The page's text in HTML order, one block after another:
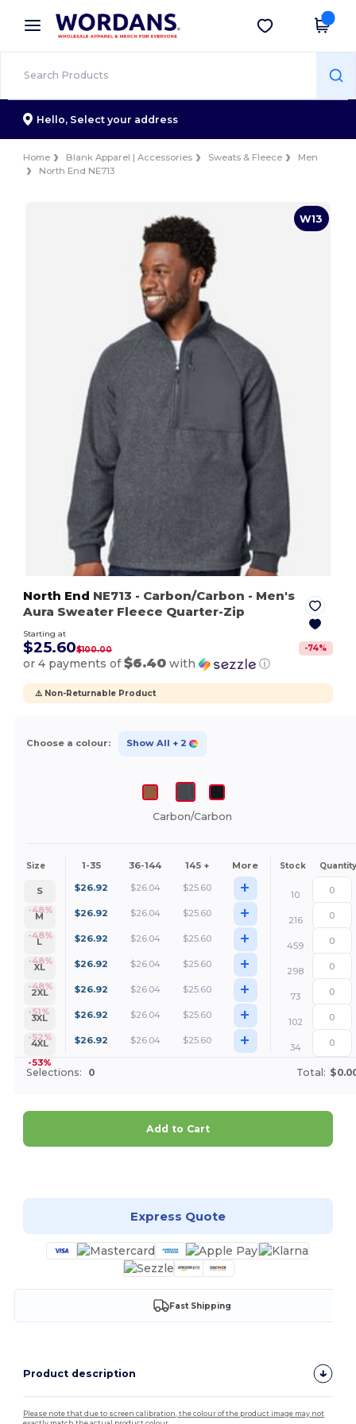
× Wordans App
Better prices on app!
Get the app
Hello, Select your address
Home Blank Apparel | Accessories Sweats & Fleece
Men
North End NE713
W13
North End NE713 - Carbon/Carbon - Men's
Aura Sweater Fleece Quarter-Zip
Starting at
$25.60$100.00 -74%
or 4 payments of$6.40 with ⓘ
⚠️ Non-Returnable Product
Choose a colour: Show All + 2
Carbon/Carbon
Size 1-35 36-144 145 + More Stock Quantity
S
-48%
$26.92 $26.04 $25.60 +
10
M
-48%
$26.92 $26.04 $25.60 +
216
L
-48%
$26.92 $26.04 $25.60 +
459
XL
-48%
$26.92 $26.04 $25.60 +
298
2XL
-51%
$26.92 $26.04 $25.60 +
73
3XL
-52%
$26.92 $26.04 $25.60 +
102
4XL
-53%
$26.92 $26.04 $25.60 + 34
Selections: 0 Total:
Add to Cart
Express Quote
Fast Shipping
Product description
Please note that due to screen calibration, the colour of the product image may not